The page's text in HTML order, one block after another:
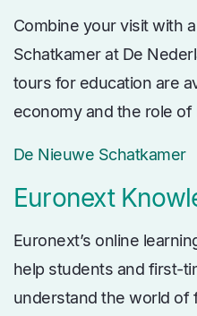
Combine your visit with
Schatkamer at De
tours for education are
economy and the role
De Nieuwe Schatkamer
Euronext
Euronext’s online
help students and first-
understand the world of